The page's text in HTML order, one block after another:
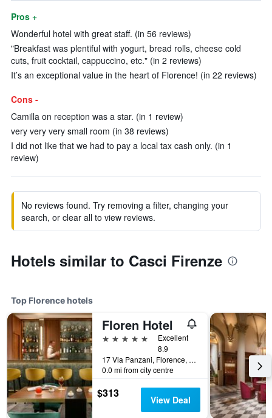
Pros +
Wonderful hotel with great staff. (in 56 reviews)
"Breakfast was plentiful with yogurt, bread rolls, cheese cold
cuts, fruit cocktail, cappuccino, etc." (in 2 reviews)
It’s an exceptional value in the heart of Florence! (in 22 reviews)
Cons -
Camilla on reception was a star. (in 1 review)
very very very small room (in 38 reviews)
I did not like that we had to pay a local tax cash only. (in 1
review)
No reviews found. Try removing a filter, changing your
search, or clear all to view reviews.
Hotels similar to Casci Firenze
Top Florence hotels
Floren Hotel
5 stars
Excellent
8.9
17 Via Panzani, Florence, Tuscany, Italy
0.0 mi from city centre
$313 View Deal